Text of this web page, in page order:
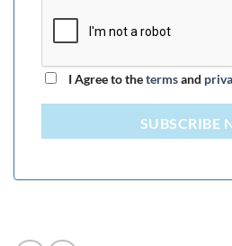
I Agree to thetermsand
SUBSCRIBE